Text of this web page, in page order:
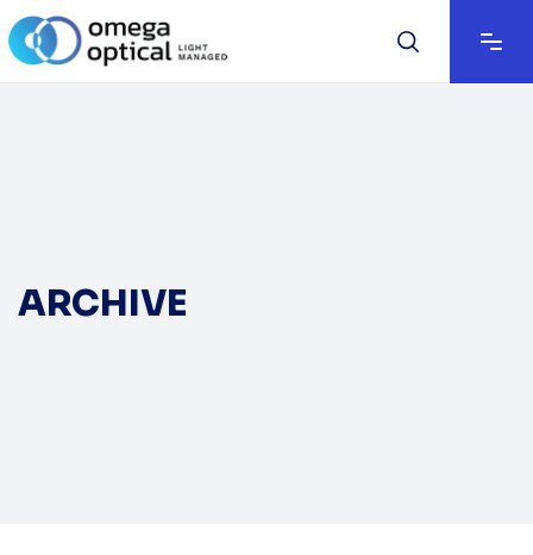
ARCHIVE